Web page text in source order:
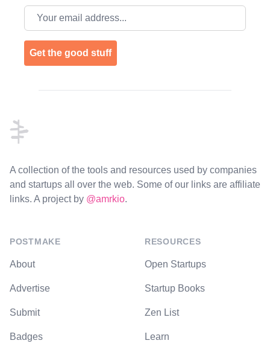
Email address
Get the good stuff
A collection of the tools and resources used by companies
and startups all over the web. Some of our links are affiliate
links. A project by @amrkio.
POSTMAKE
About
Advertise
Submit
Badges
RESOURCES
Open Startups
Startup Books
Zen List
Learn